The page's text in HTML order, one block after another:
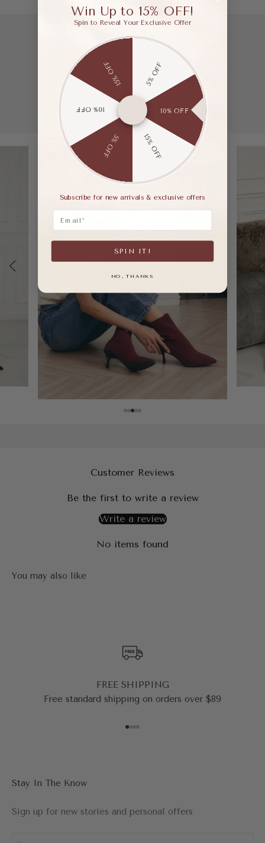
Customer Reviews
Be the first to write a review
Write a review
No items found
FREE SHIPPING
Free standard shipping on orders over $89
Stay In The Know
Sign up for new stories and personal offers
Win Up to 15% OFF!
Spin to Reveal Your Exclusive Offer
5% OFF
10% OFF
15% OFF
5% OFF
10% OFF
15% OFF
Subscribe for new arrivals & exclusive offers
SPIN IT!
NO, THANKS